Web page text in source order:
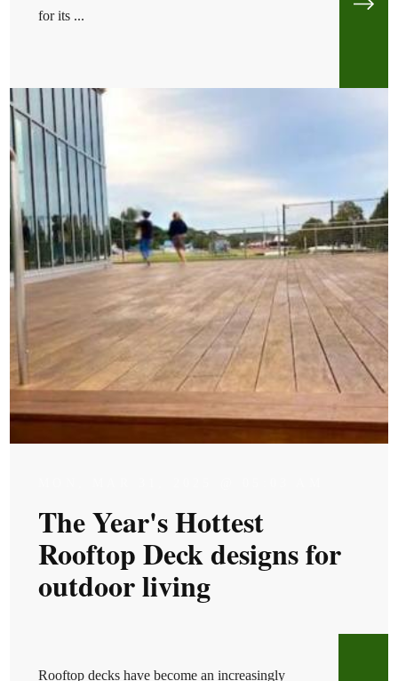
for its ...
The Year's Hottest
Rooftop Deck designs for
outdoor living
Rooftop decks have become an increasingly